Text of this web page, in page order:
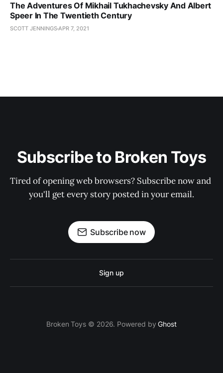
The Adventures Of Mikhail Tukhachevsky And Albert
Speer In The Twentieth Century
SCOTT JENNINGSAPR 7, 2021
Subscribe to Broken Toys
Tired of opening web browsers? Subscribe now and
you'll get every story posted in your email.
Subscribe now
Sign up
Broken Toys © 2026. Powered byGhost